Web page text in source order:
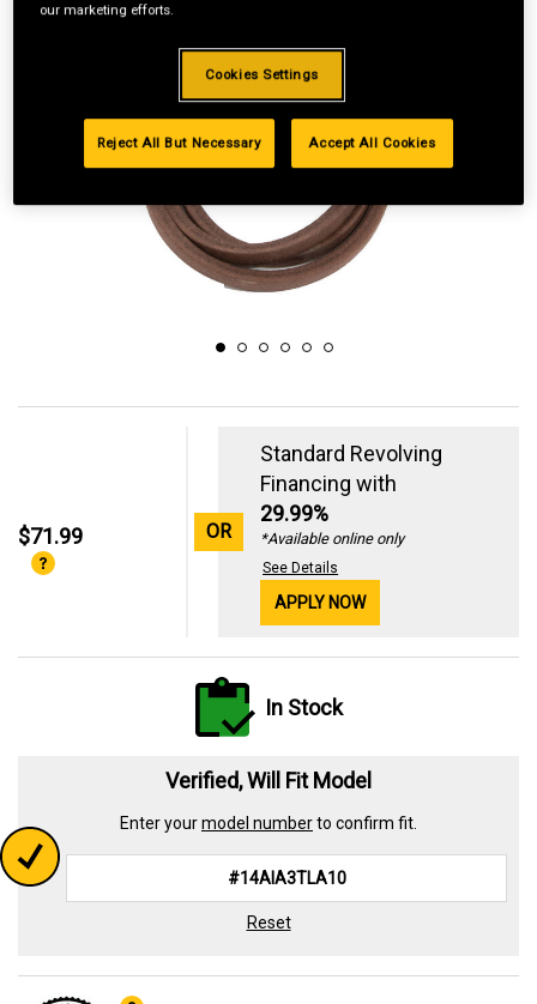
$71.99 OR
Standard Revolving
Financing with
29.99%
*Available online only
See Details
APPLY NOW
In Stock
Verified, Will Fit Model
Enter yourmodel numberto confirm fit.
Reset
our marketing efforts.
Cookies Settings
Reject All But Necessary Accept All Cookies